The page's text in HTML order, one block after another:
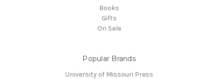
Books
Gifts
On Sale
Popular Brands
University of Missouri Press